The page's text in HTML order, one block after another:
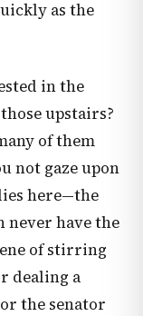
as the
in the
upstairs?
of them
not gaze upon
here—the
have the
of stirring
dealing a
the senator